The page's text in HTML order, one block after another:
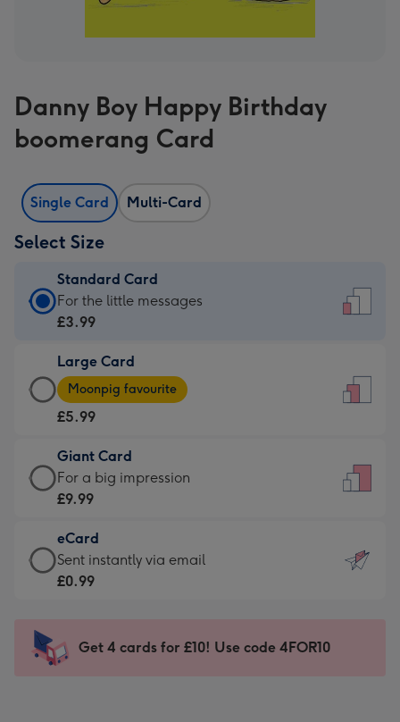
Danny Boy Happy Birthday
boomerang Card
Single Card Multi-Card
Select Size
Standard Card
Standard
Card
£3.99
-
For
little
messages
-
132
x
185
For the little messages
£3.99
Large Card
Large
Card
-
£5.99
-
Moonpig
-
Dimensions:
205
mm
Moonpig favourite
£5.99
Giant Card
Giant
Card
£9.99
-
For
impression
-
For a big impression
£9.99
eCard
eCard
-
Sent
instantly
Sent instantly via email
£0.99
Get 4 cards for £10! Use code 4FOR10